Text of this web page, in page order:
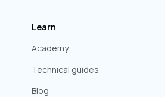
Learn
Academy
Technical guides
Blog